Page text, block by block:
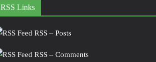
RSS Links
RSS – Posts
RSS – Comments